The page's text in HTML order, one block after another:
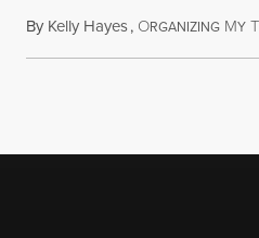
By Kelly Hayes, ORGANIZING MY T